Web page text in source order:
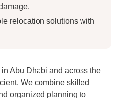
relocation solutions with
Abu Dhabi and across the
We combine skilled
organized planning to